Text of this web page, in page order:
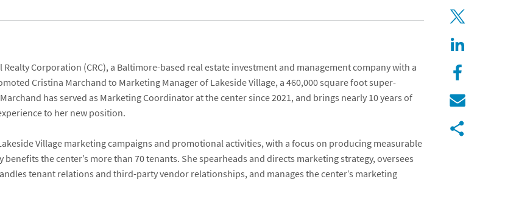
Realty Corporation (CRC), a Baltimore-based real estate investment and management company with a
Cristina Marchandto Marketing Manager ofLakeside Village, a 460,000 square foot super-
has served as Marketing Coordinator at the center since 2021, and brings nearly 10 years of
to her new position.
Village marketing campaigns and promotional activities, with a focus on producing measurable
the center’s more than 70 tenants. She spearheads and directs marketing strategy, oversees
tenant relations and third-party vendor relationships, and manages the center’s marketing